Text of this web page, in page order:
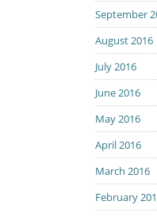
September
August 2016
July 2016
June 2016
May 2016
April 2016
March 2016
February